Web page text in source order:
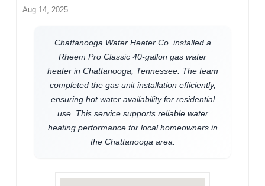
Aug 14, 2025
Chattanooga Water Heater Co. installed a
Rheem Pro Classic 40-gallon gas water
heater in Chattanooga, Tennessee. The team
completed the gas unit installation efficiently,
ensuring hot water availability for residential
use. This service supports reliable water
heating performance for local homeowners in
the Chattanooga area.